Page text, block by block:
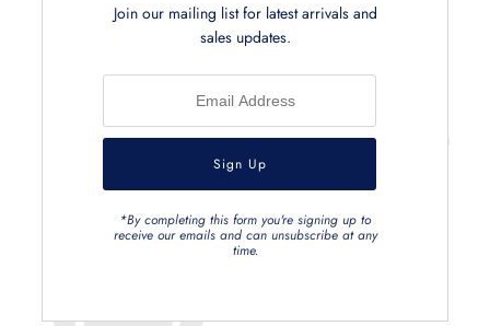
Related Products
Join our mailing list for latest arrivals and
sales updates.
*By completing this form you're signing up to
receive our emails and can unsubscribe at any
time.